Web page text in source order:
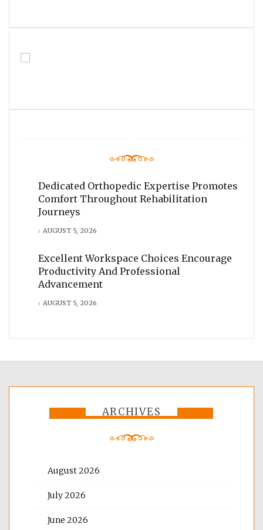
Dedicated Orthopedic Expertise Promotes
Comfort Throughout Rehabilitation
Journeys
AUGUST 5, 2026
Excellent Workspace Choices Encourage
Productivity And Professional
Advancement
AUGUST 5, 2026
ARCHIVES
August 2026
July 2026
June 2026